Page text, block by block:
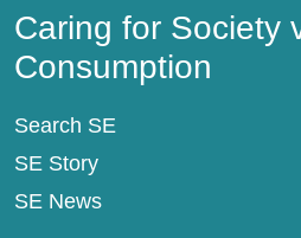
Caring for Society
Consumption
Search SE
SE Story
SE News